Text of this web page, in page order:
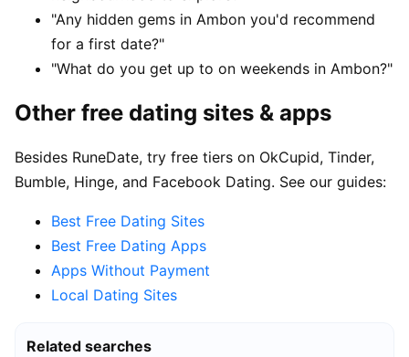
"Any hidden gems in Ambon you'd recommend
for a first date?"
"What do you get up to on weekends in Ambon?"
Other free dating sites & apps
Besides RuneDate, try free tiers on OkCupid, Tinder,
Bumble, Hinge, and Facebook Dating. See our guides:
Best Free Dating Sites
Best Free Dating Apps
Apps Without Payment
Local Dating Sites
Related searches